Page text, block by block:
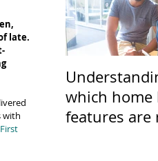
late.
with
which home
features are